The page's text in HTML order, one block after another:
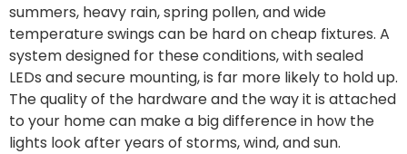
summers, heavy rain, spring pollen, and wide
temperature swings can be hard on cheap fixtures. A
system designed for these conditions, with sealed
LEDs and secure mounting, is far more likely to hold up.
The quality of the hardware and the way it is attached
to your home can make a big difference in how the
lights look after years of storms, wind, and sun.